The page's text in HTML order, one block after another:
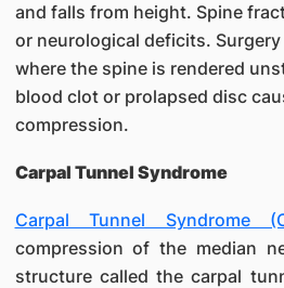
and falls from height. Spine
or neurological deficits.
where the spine is rendered
blood clot or prolapsed disc
compression.
Carpal Tunnel Syndrome
Carpal Tunnel Syndrome
compression of the median
structure called the carpal